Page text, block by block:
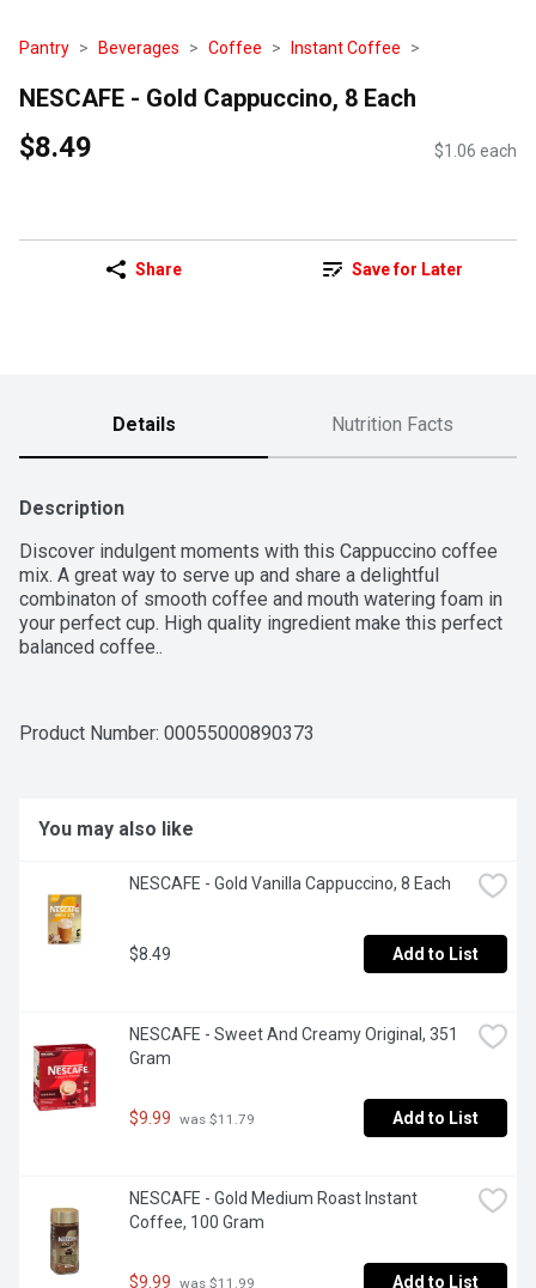
Pantry Beverages Coffee Instant Coffee
NESCAFE - Gold Cappuccino, 8 Each
$8.49 $1.06 each
Share Save for Later
Details Nutrition Facts
Description
Discover indulgent moments with this Cappuccino coffee
mix. A great way to serve up and share a delightful
combinaton of smooth coffee and mouth watering foam in
your perfect cup. High quality ingredient make this perfect
balanced coffee..
Product Number: 00055000890373
You may also like
NESCAFE - Gold Vanilla Cappuccino, 8 Each
$8.49 Add to List
NESCAFE - Sweet And Creamy Original, 351
Gram
$9.99 was $11.79 Add to List
NESCAFE - Gold Medium Roast Instant
Coffee, 100 Gram
$9.99 was $11.99 Add to List